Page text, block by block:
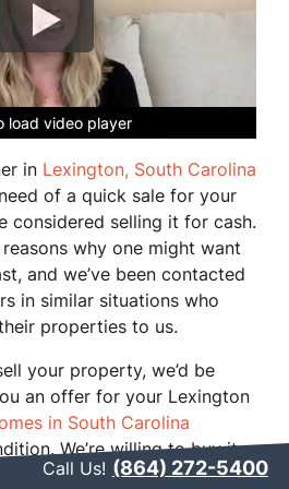
load video player
load video player
load video player
load video player
load video player
in Lexington, South Carolina
of a quick sale for your
considered selling it for cash.
why one might want
and we’ve been contacted
in similar situations who
properties to us.
your property, we’d be
an offer for your Lexington
in South Carolina
We’re willing to buy it
of your
Call Us! (864) 272-5400